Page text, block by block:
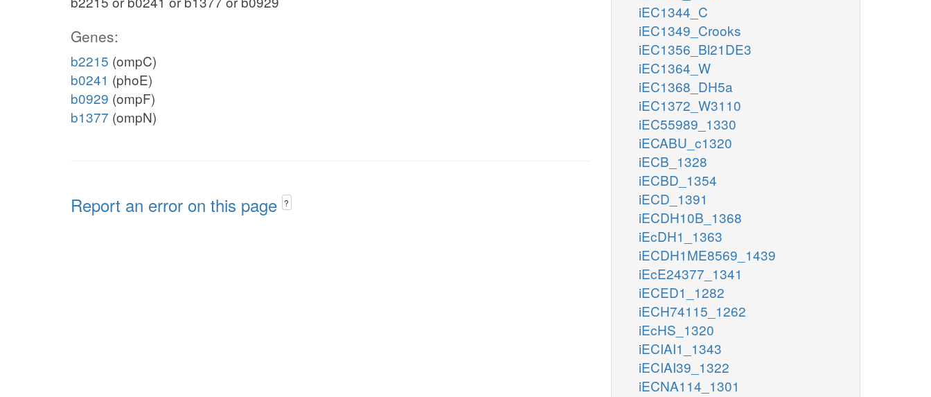
Genes:
b2215 (ompC)
b0241 (phoE)
b0929 (ompF)
b1377 (ompN)
Report an error on this page ?
iEC1344_C
iEC1349_Crooks
iEC1356_Bl21DE3
iEC1364_W
iEC1368_DH5a
iEC1372_W3110
iEC55989_1330
iECABU_c1320
iECB_1328
iECBD_1354
iECD_1391
iECDH10B_1368
iEcDH1_1363
iECDH1ME8569_1439
iEcE24377_1341
iECED1_1282
iECH74115_1262
iEcHS_1320
iECIAI1_1343
iECIAI39_1322
iECNA114_1301